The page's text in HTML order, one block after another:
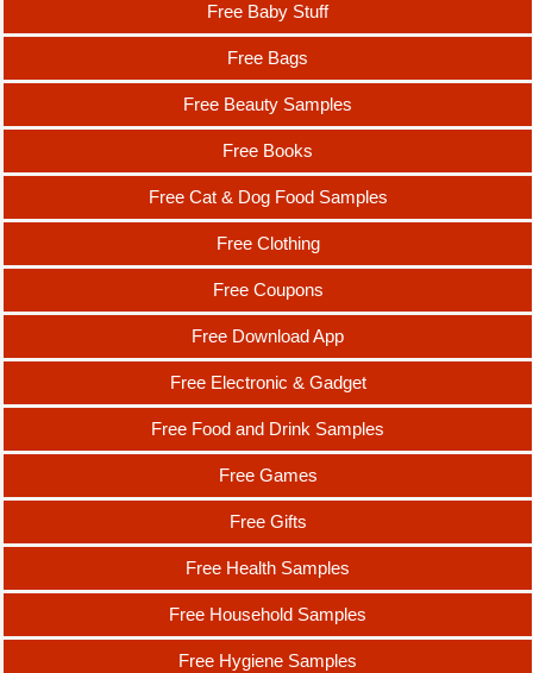
Free Baby Stuff
Free Bags
Free Beauty Samples
Free Books
Free Cat & Dog Food Samples
Free Clothing
Free Coupons
Free Download App
Free Electronic & Gadget
Free Food and Drink Samples
Free Games
Free Gifts
Free Health Samples
Free Household Samples
Free Hygiene Samples